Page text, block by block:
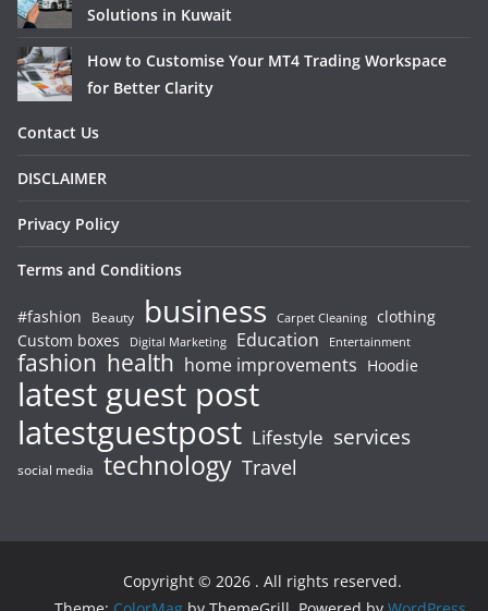
Solutions in Kuwait
How to Customise Your MT4 Trading Workspace
for Better Clarity
Contact Us
DISCLAIMER
Privacy Policy
Terms and Conditions
#fashion Beauty business Carpet Cleaning clothing
Custom boxes
Digital Marketing Education Entertainment
fashion health home improvements Hoodie
latest guest post
latestguestpost Lifestyle services
social media technology Travel
Copyright © 2026 . All rights reserved.